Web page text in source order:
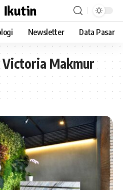
Newsletter Data Pasar
Victoria Makmur